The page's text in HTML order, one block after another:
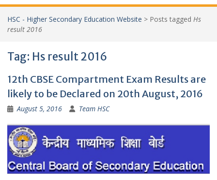
HSC - Higher Secondary Education Website > Posts tagged Hs
result 2016
Tag: Hs result 2016
12th CBSE Compartment Exam Results are
likely to be Declared on 20th August, 2016
August 5, 2016 Team HSC